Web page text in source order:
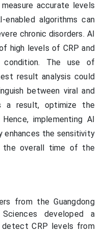
accurate levels
algorithms can
chronic disorders. AI
high levels of CRP and
The use of
result analysis could
between viral and
a result, optimize the
implementing AI
enhances the sensitivity
the overall time of the
from the Guangdong
developed a
CRP levels from